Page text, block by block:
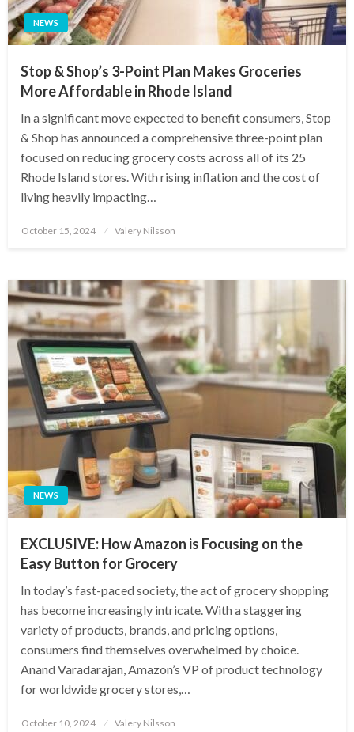
NEWS
Stop & Shop’s 3-Point Plan Makes Groceries
More Affordable in Rhode Island
In a significant move expected to benefit consumers, Stop
& Shop has announced a comprehensive three-point plan
focused on reducing grocery costs across all of its 25
Rhode Island stores. With rising inflation and the cost of
living heavily impacting…
Posted
October 15, 2024 Valery Nilsson
NEWS
EXCLUSIVE: How Amazon is Focusing on the
Easy Button for Grocery
In today’s fast-paced society, the act of grocery shopping
has become increasingly intricate. With a staggering
variety of products, brands, and pricing options,
consumers find themselves overwhelmed by choice.
Anand Varadarajan, Amazon’s VP of product technology
for worldwide grocery stores,…
Posted
October 10, 2024 Valery Nilsson